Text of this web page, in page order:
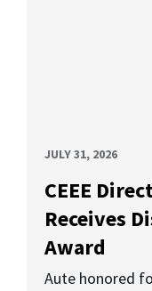
JULY 31, 2026
CEEE
Receives
Award
Aute honored